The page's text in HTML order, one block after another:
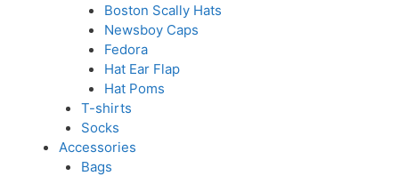
Boston Scally Hats
Newsboy Caps
Fedora
Hat Ear Flap
Hat Poms
T-shirts
Socks
Accessories
Bags